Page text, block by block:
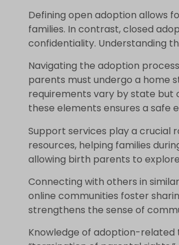
Defining open adoption allows
families. In contrast, closed
confidentiality. Understanding
Navigating the adoption
parents must undergo a home
requirements vary by state but
these elements ensures a safe
Support services play a crucial
resources, helping families
allowing birth parents to
Connecting with others in
online communities foster
strengthens the sense of
Knowledge of adoption-related